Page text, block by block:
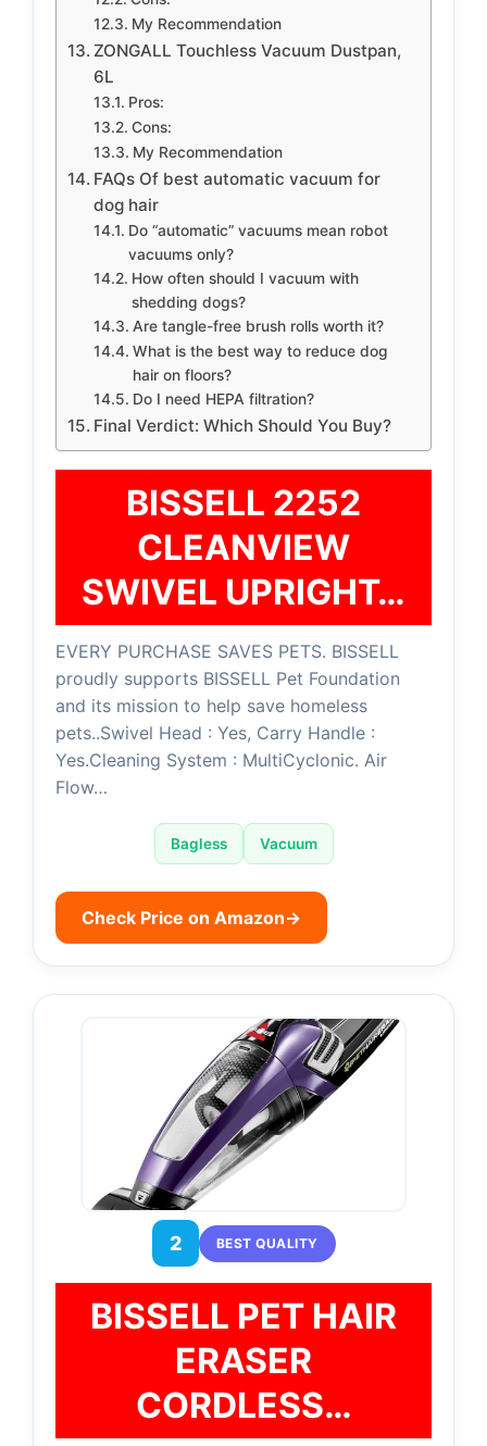
My Recommendation
ZONGALL Touchless Vacuum Dustpan,
6L
Pros:
Cons:
My Recommendation
FAQs Of best automatic vacuum for
dog hair
Do “automatic” vacuums mean robot
vacuums only?
How often should I vacuum with
shedding dogs?
Are tangle-free brush rolls worth it?
What is the best way to reduce dog
hair on floors?
Do I need HEPA filtration?
Final Verdict: Which Should You Buy?
BISSELL 2252
CLEANVIEW
SWIVEL UPRIGHT…
EVERY PURCHASE SAVES PETS. BISSELL
proudly supports BISSELL Pet Foundation
and its mission to help save homeless
pets..Swivel Head : Yes, Carry Handle :
Yes.Cleaning System : MultiCyclonic. Air
Flow…
Bagless Vacuum
Check Price on Amazon→
2 BEST QUALITY
BISSELL PET HAIR
ERASER
CORDLESS…